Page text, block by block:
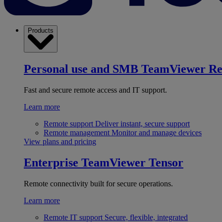
Products
Personal use and SMB TeamViewer
Fast and secure remote access and IT support.
Learn more
Remote support Deliver instant, secure support
Remote management Monitor and manage devices
View plans and pricing
Enterprise TeamViewer Tensor
Remote connectivity built for secure operations.
Learn more
Remote IT support Secure, flexible, integrated